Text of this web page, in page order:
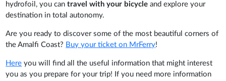
hydrofoil, you can travel with your bicycleand explore your
destination in total autonomy.
Are you ready to discover some of the most beautiful corners of
the Amalfi Coast? Buy your ticket on MrFerry!
Here you will find all the useful information that might interest
you as you prepare for your trip! If you need more information